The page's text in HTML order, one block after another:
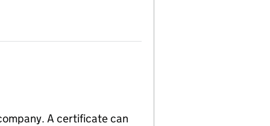
A certificate can